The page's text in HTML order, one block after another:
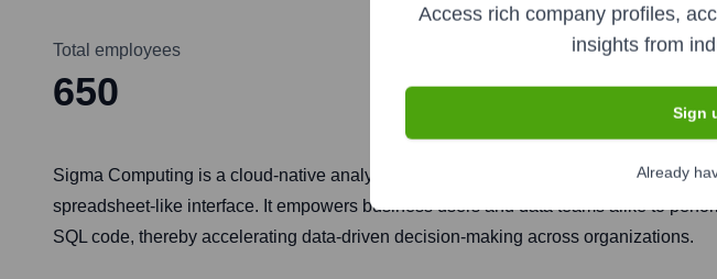
Total employees
650 San
Sigma Computing is a cloud-native analytics and business intelligence platform
spreadsheet-like interface. It empowers business users and data teams alike to
SQL code, thereby accelerating data-driven decision-making across organizations.
Access rich company profiles,
insights from
Sign
Already